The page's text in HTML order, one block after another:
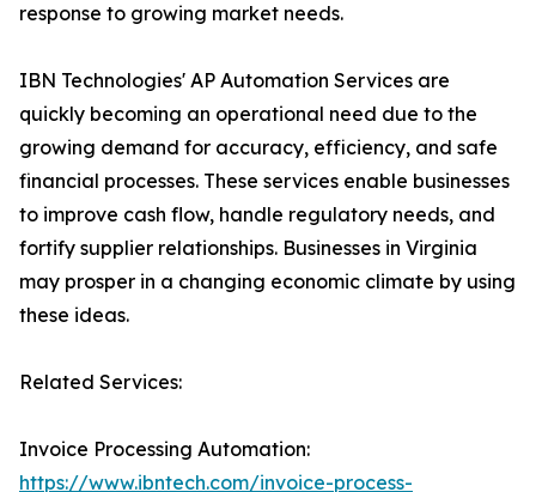
response to growing market needs.
IBN Technologies' AP Automation Services are
quickly becoming an operational need due to the
growing demand for accuracy, efficiency, and safe
financial processes. These services enable businesses
to improve cash flow, handle regulatory needs, and
fortify supplier relationships. Businesses in Virginia
may prosper in a changing economic climate by using
these ideas.
Related Services:
Invoice Processing Automation:
https://www.ibntech.com/invoice-process-